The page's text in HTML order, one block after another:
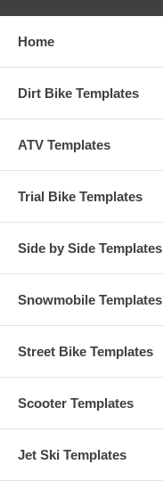
Home
Dirt Bike Templates
ATV Templates
Trial Bike Templates
Side by Side Templates
Snowmobile Templates
Street Bike Templates
Scooter Templates
Jet Ski Templates